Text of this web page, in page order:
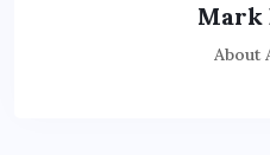
Mark
About